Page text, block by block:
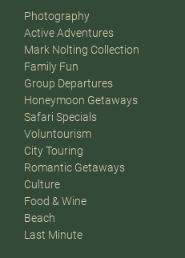
Photography
Active Adventures
Mark Nolting Collection
Family Fun
Group Departures
Honeymoon Getaways
Safari Specials
Voluntourism
City Touring
Romantic Getaways
Culture
Food & Wine
Beach
Last Minute